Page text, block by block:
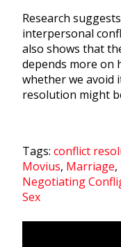
Research
interpersonal
also shows that
depends more on
whether we avoid
resolution might
Tags: conflict
Movius, Marriage,
Negotiating
Sex